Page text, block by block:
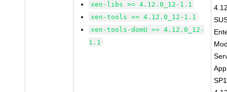
xen-libs >= 4.12.0_12-1.1
xen-tools >= 4.12.0_12-1.1
xen-tools-domU >= 4.12.0_12-
1.1